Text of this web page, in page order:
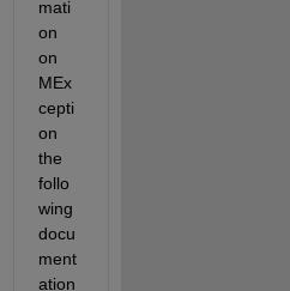
mati
on
on
MEx
cepti
on
the
follo
wing
docu
ment
ation